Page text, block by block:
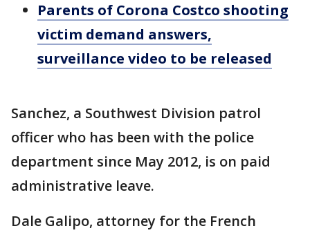
Parents of Corona Costco shooting
victim demand answers,
surveillance video to be released
Sanchez, a Southwest Division patrol
officer who has been with the police
department since May 2012, is on paid
administrative leave.
Dale Galipo, attorney for the French